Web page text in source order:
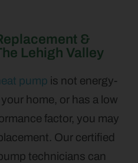
&
Lehigh Valley
pump is not energy-
home, or has a low
factor, you may
Our certified
technicians can